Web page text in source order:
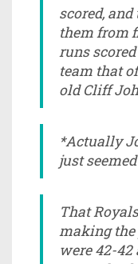
scored,
them from
runs
team that
old Cliff
*Actually
just
That
making the
were 42-42